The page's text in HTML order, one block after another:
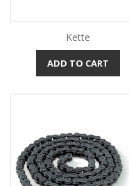
Kette
ADD TO CART